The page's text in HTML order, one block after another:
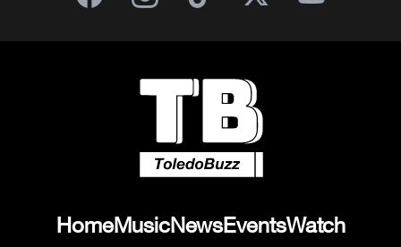
HomeMusicNewsEventsWatch